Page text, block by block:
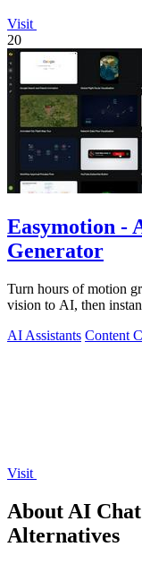
Visit
20
Easymotion -
Generator
Turn hours of motion
vision to AI, then
AI Assistants Content
Visit
About AI
Alternatives